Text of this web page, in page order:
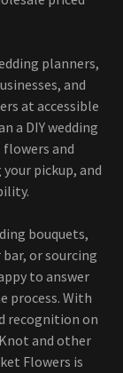
planners,
and
at accessible
a DIY wedding
and
pickup, and
bouquets,
or sourcing
to answer
process. With
recognition on
and other
Flowers is